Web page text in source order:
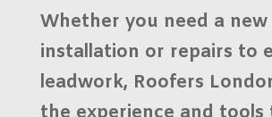
Whether you need a
installation or repairs to
leadwork, Roofers